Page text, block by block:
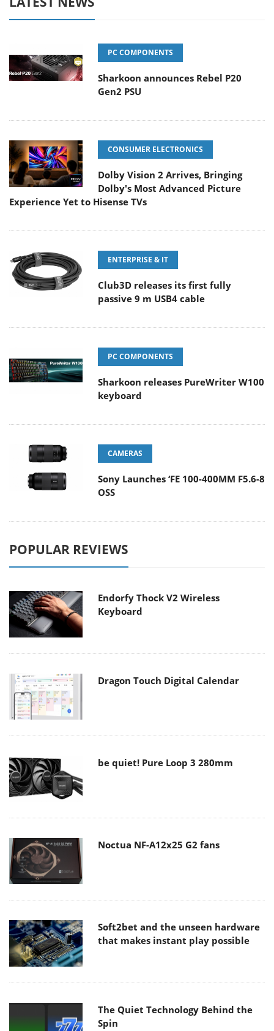
PC COMPONENTS
Sharkoon announces Rebel P20
Gen2 PSU
CONSUMER ELECTRONICS
Dolby Vision 2 Arrives, Bringing
Dolby's Most Advanced Picture
Experience Yet to Hisense TVs
ENTERPRISE & IT
Club3D releases its first fully
passive 9 m USB4 cable
PC COMPONENTS
Sharkoon releases PureWriter W100
keyboard
CAMERAS
Sony Launches ‘FE 100-400MM F5.6-8
OSS
POPULAR REVIEWS
Endorfy Thock V2 Wireless
Keyboard
Dragon Touch Digital Calendar
be quiet! Pure Loop 3 280mm
Noctua NF-A12x25 G2 fans
Soft2bet and the unseen hardware
that makes instant play possible
The Quiet Technology Behind the
Spin